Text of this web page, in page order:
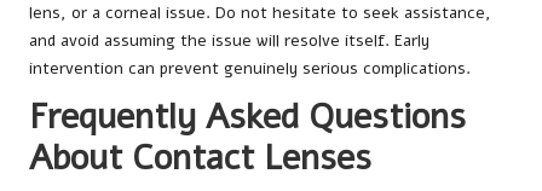
lens, or a corneal issue. Do not hesitate to seek assistance,
and avoid assuming the issue will resolve itself. Early
intervention can prevent genuinely serious complications.
Frequently Asked Questions
About Contact Lenses